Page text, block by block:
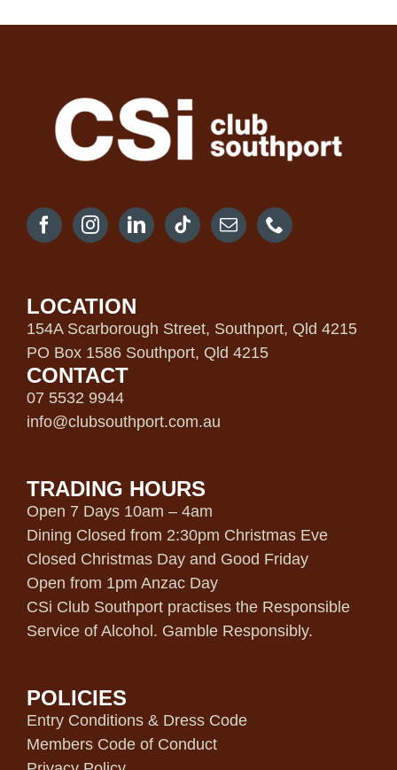
LOCATION
154A Scarborough Street, Southport, Qld 4215
PO Box 1586 Southport, Qld 4215
CONTACT
07 5532 9944
info@clubsouthport.com.au
TRADING HOURS
Open 7 Days 10am – 4am
Dining Closed from 2:30pm Christmas Eve
Closed Christmas Day and Good Friday
Open from 1pm Anzac Day
CSi Club Southport practises the Responsible
Service of Alcohol. Gamble Responsibly.
POLICIES
Entry Conditions & Dress Code
Members Code of Conduct